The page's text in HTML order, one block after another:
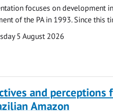
focuses on development
of the PA in 1993. Since this
5 August 2026
and perceptions
Amazon